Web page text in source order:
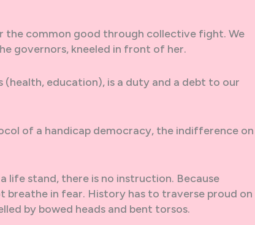
the common good through collective fight. We
governors, kneeled in front of her.
education), is a duty and a debt to our
of a handicap democracy, the indifference on
life stand, there is no instruction. Because
in fear. History has to traverse proud on
by bowed heads and bent torsos.